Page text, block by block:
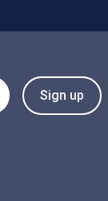
Sign up